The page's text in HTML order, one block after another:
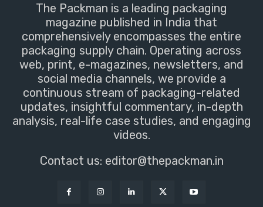
The Packman is a leading packaging
magazine published in India that
comprehensively encompasses the entire
packaging supply chain. Operating across
web, print, e-magazines, newsletters, and
social media channels, we provide a
continuous stream of packaging-related
updates, insightful commentary, in-depth
analysis, real-life case studies, and engaging
videos.
Contact us: editor@thepackman.in